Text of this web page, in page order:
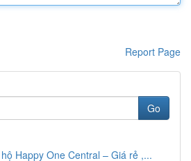
Report Page
Go
Happy One Central – Giá rẻ ,...